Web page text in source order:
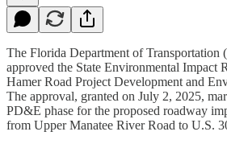
The Florida Department of
approved the State Environmental Impact
Hamer Road Project Development and
The approval, granted on July 2, 2025,
PD&E phase for the proposed roadway
from Upper Manatee River Road to U.S.